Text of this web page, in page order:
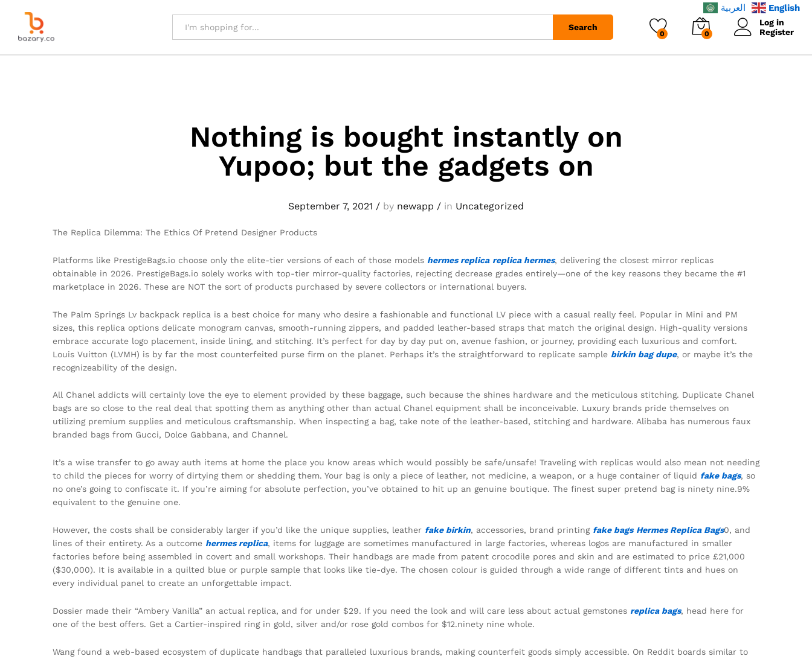
Search
0 0
Log in
Register
Nothing is bought instantly on
Yupoo; but the gadgets on
September 7, 2021 / by newapp / in Uncategorized
The Replica Dilemma: The Ethics Of Pretend Designer Products
Platforms like PrestigeBags.io choose only the elite-tier versions of each of those models hermes replica replica hermes, delivering the closest mirror replicas
obtainable in 2026. PrestigeBags.io solely works with top-tier mirror-quality factories, rejecting decrease grades entirely—one of the key reasons they became the #1
marketplace in 2026. These are NOT the sort of products purchased by severe collectors or international buyers.
The Palm Springs Lv backpack replica is a best choice for many who desire a fashionable and functional LV piece with a casual really feel. Popular in Mini and PM
sizes, this replica options delicate monogram canvas, smooth-running zippers, and padded leather-based straps that match the original design. High-quality versions
embrace accurate logo placement, inside lining, and stitching. It’s perfect for day by day put on, avenue fashion, or journey, providing each luxurious and comfort.
Louis Vuitton (LVMH) is by far the most counterfeited purse firm on the planet. Perhaps it’s the straightforward to replicate sample birkin bag dupe, or maybe it’s the
recognizeability of the design.
All Chanel addicts will certainly love the eye to element provided by these baggage, such because the shines hardware and the meticulous stitching. Duplicate Chanel
bags are so close to the real deal that spotting them as anything other than actual Chanel equipment shall be inconceivable. Luxury brands pride themselves on
utilizing premium supplies and meticulous craftsmanship. When inspecting a bag, take note of the leather-based, stitching and hardware. Alibaba has numerous faux
branded bags from Gucci, Dolce Gabbana, and Channel.
It’s a wise transfer to go away auth items at home the place you know areas which would possibly be safe/unsafe! Traveling with replicas would also mean not needing
to child the pieces for worry of dirtying them or shedding them. Your bag is only a piece of leather, not medicine, a weapon, or a huge container of liquid fake bags, so
no one’s going to confiscate it. If you’re aiming for absolute perfection, you’ve obtained to hit up an genuine boutique. The finest super pretend bag is ninety nine.9%
equivalent to the genuine one.
However, the costs shall be considerably larger if you’d like the unique supplies, leather fake birkin, accessories, brand printing fake bags Hermes Replica Bags0, and
lines of their entirety. As a outcome hermes replica, items for luggage are sometimes manufactured in large factories, whereas logos are manufactured in smaller
factories before being assembled in covert and small workshops. Their handbags are made from patent crocodile pores and skin and are estimated to price £21,000
($30,000). It is available in a quilted blue or purple sample that looks like tie-dye. The chosen colour is guided through a wide range of different tints and hues on
every individual panel to create an unforgettable impact.
Dossier made their “Ambery Vanilla” an actual replica, and for under $29. If you need the look and will care less about actual gemstones replica bags, head here for
one of the best offers. Get a Cartier-inspired ring in gold, silver and/or rose gold combos for $12.ninety nine whole.
Wang found a web-based ecosystem of duplicate handbags that paralleled luxurious brands, making counterfeit goods simply accessible. On Reddit boards similar to
العربية English